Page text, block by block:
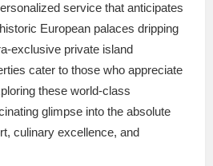
service that anticipates
European palaces dripping
exclusive private island
cater to those who appreciate
these world-class
glimpse into the absolute
culinary excellence, and